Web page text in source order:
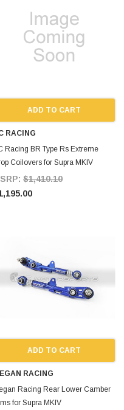
ADD TO CART
RACING
Racing BR Type Rs Extreme
Coilovers for Supra MKIV
$1,410.10
ADD TO CART
RACING
Racing Rear Lower Camber
for Supra MKIV